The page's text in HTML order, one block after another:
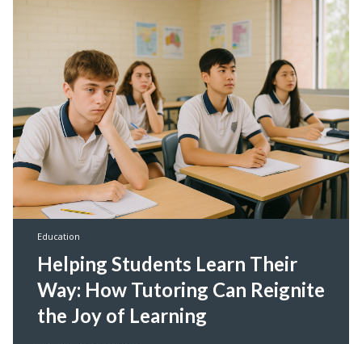
Education
Helping Students Learn Their
Way: How Tutoring Can Reignite
the Joy of Learning